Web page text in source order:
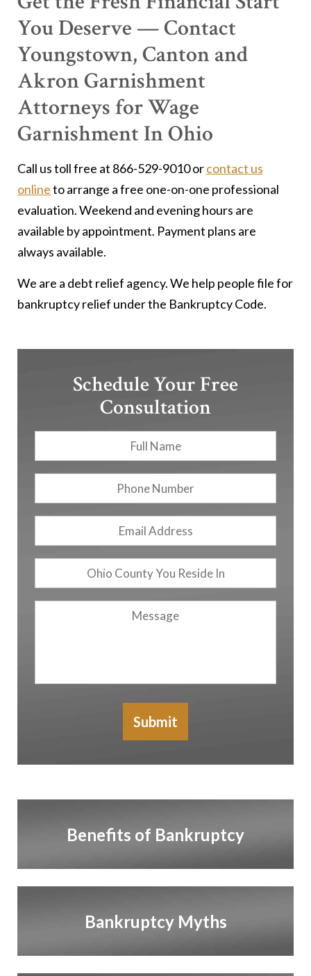
You Deserve — Contact
Youngstown, Canton and
Akron Garnishment
Attorneys for Wage
Garnishment In Ohio
Call us toll free at 866-529-9010 orcontact us
onlineto arrange a free one-on-one professional
evaluation. Weekend and evening hours are
available by appointment. Payment plans are
always available.
We are a debt relief agency. We help people file for
bankruptcy relief under the Bankruptcy Code.
Schedule Your Free
Consultation
Name
Phone
Number
Email
Address
Ohio
County
You
Reside
Submit
Benefits of Bankruptcy
Bankruptcy Myths